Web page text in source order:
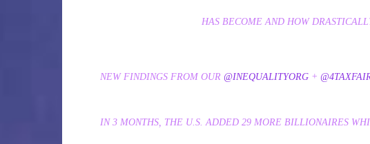
HAS BECOME AND HOW
NEW FINDINGS FROM OUR @INEQUALITYORG+
IN 3 MONTHS, THE U.S. ADDED 29 MORE BILLIONAIRES